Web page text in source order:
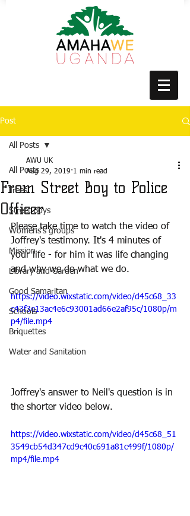
Post
All Posts
Trees
Street Boys
Womens's groups
Mission
Library and Garden
Good Samaritan
Schools
Briquettes
Water and Sanitation
All Posts
From Street Boy to Police
Officer
AWU UK
Aug 29, 2019 1 min read
Please take time to watch the video of
Joffrey's testimony. It's 4 minutes of
your life - for him it was life changing
and why we do what we do.
https://video.wixstatic.com/video/d45c68_33
c43f3e13ac4e6c93001ad66e2af95c/1080p/m
p4/file.mp4
Joffrey's answer to Neil's question is in
the shorter video below.
https://video.wixstatic.com/video/d45c68_51
3549cb54d347cd9c40c691a81c499f/1080p/
mp4/file.mp4